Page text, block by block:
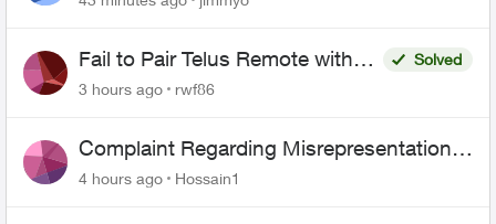
Fail to Pair Telus Remote with
Roku Plus Series TV
Solved
3 hours ago
rwf86
Complaint Regarding Misrepresentation
of Fibre Service Pricing and Billing
4 hours ago Hossain1